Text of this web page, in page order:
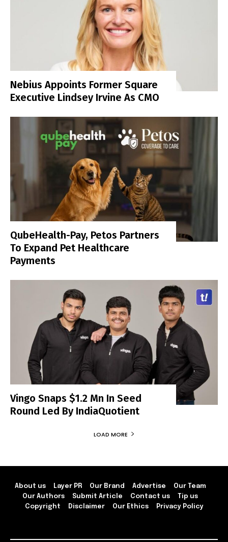
Nebius Appoints Former Square
Executive Lindsey Irvine As CMO
QubeHealth-Pay, Petos Partners
To Expand Pet Healthcare
Payments
Vingo Snaps $1.2 Mn In Seed
Round Led By IndiaQuotient
LOAD MORE
About us Layer PR Our Brand Advertise
Our Team
Our Authors
Submit Article Contact us
Tip us
Copyright
Disclaimer Our Ethics Privacy Policy